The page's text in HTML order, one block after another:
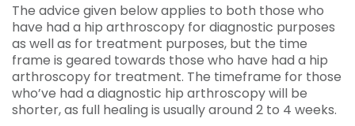
The advice given below applies to both those who
have had a hip arthroscopy for diagnostic purposes
as well as for treatment purposes, but the time
frame is geared towards those who have had a hip
arthroscopy for treatment. The timeframe for those
who’ve had a diagnostic hip arthroscopy will be
shorter, as full healing is usually around 2 to 4 weeks.